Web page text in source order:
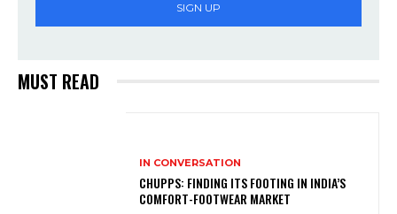
SIGN UP
MUST READ
IN CONVERSATION
CHUPPS: FINDING ITS FOOTING IN INDIA’S
COMFORT-FOOTWEAR MARKET